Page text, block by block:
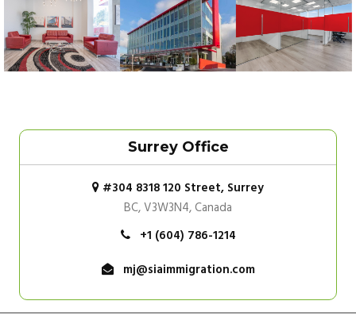
Surrey Office
#304 8318 120 Street, Surrey
BC, V3W3N4, Canada
+1 (604) 786-1214
mj@siaimmigration.com